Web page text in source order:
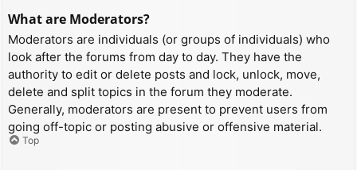
What are Moderators?
Moderators are individuals (or groups of individuals) who
look after the forums from day to day. They have the
authority to edit or delete posts and lock, unlock, move,
delete and split topics in the forum they moderate.
Generally, moderators are present to prevent users from
going off-topic or posting abusive or offensive material.
Top